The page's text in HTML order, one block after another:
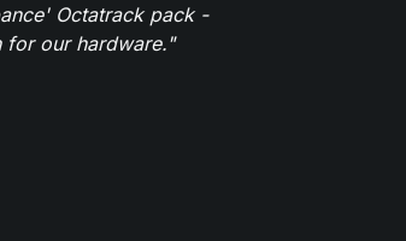
Octatrack pack -
for our hardware."